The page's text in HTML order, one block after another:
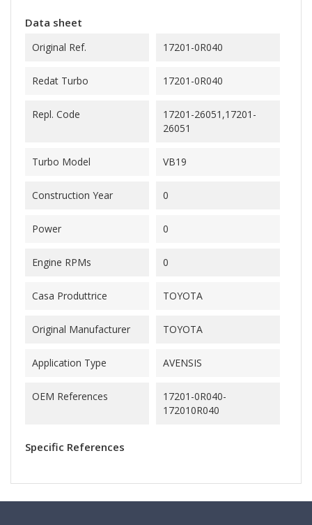
Data sheet
Original Ref. 17201-0R040
Redat Turbo 17201-0R040
Repl. Code
17201-26051,17201-
26051
Turbo Model VB19
Construction Year 0
Power 0
Engine RPMs 0
Casa Produttrice TOYOTA
Original Manufacturer TOYOTA
Application Type AVENSIS
OEM References
17201-0R040-
172010R040
Specific References